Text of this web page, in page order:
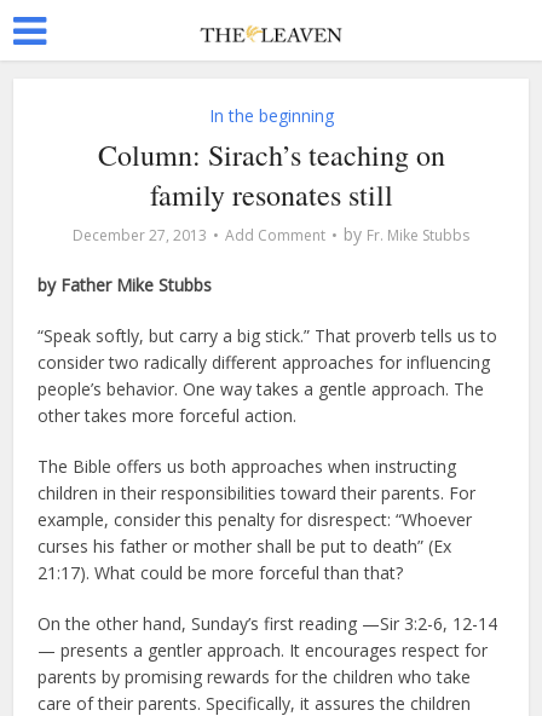
In the beginning
Column: Sirach’s teaching on
family resonates still
December 27, 2013 Add Comment by Fr. Mike Stubbs
by Father Mike Stubbs
“Speak softly, but carry a big stick.” That proverb tells us to
consider two radically different approaches for influencing
people’s behavior. One way takes a gentle approach. The
other takes more forceful action.
The Bible offers us both approaches when instructing
children in their responsibilities toward their parents. For
example, consider this penalty for disrespect: “Whoever
curses his father or mother shall be put to death” (Ex
21:17). What could be more forceful than that?
On the other hand, Sunday’s first reading —Sir 3:2-6, 12-14
— presents a gentler approach. It encourages respect for
parents by promising rewards for the children who take
care of their parents. Specifically, it assures the children